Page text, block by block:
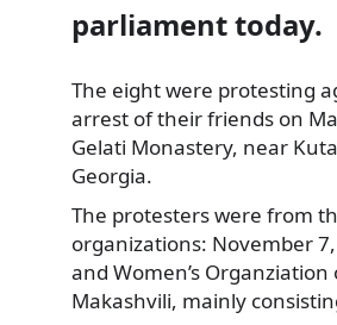
parliament today.
The eight were protesting
arrest of their friends on
Gelati Monastery, near
Georgia.
The protesters were from
organizations: November
and Women’s Organziation
Makashvili, mainly